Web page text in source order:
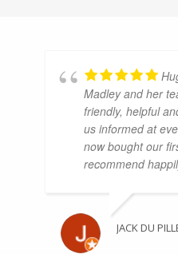
Madley and her
friendly, helpful
us informed at
now bought our
recommend
JACK DU